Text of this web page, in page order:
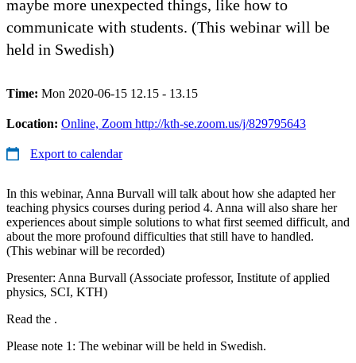
maybe more unexpected things, like how to
communicate with students. (This webinar will be
held in Swedish)
Time: Mon 2020-06-15 12.15 - 13.15
Location: Online, Zoom http://kth-se.zoom.us/j/829795643
Export to calendar
In this webinar, Anna Burvall will talk about how she adapted her
teaching physics courses during period 4. Anna will also share her
experiences about simple solutions to what first seemed difficult, and
about the more profound difficulties that still have to handled.
(This webinar will be recorded)
Presenter: Anna Burvall (Associate professor, Institute of applied
physics, SCI, KTH)
Read the .
Please note 1: The webinar will be held in Swedish.